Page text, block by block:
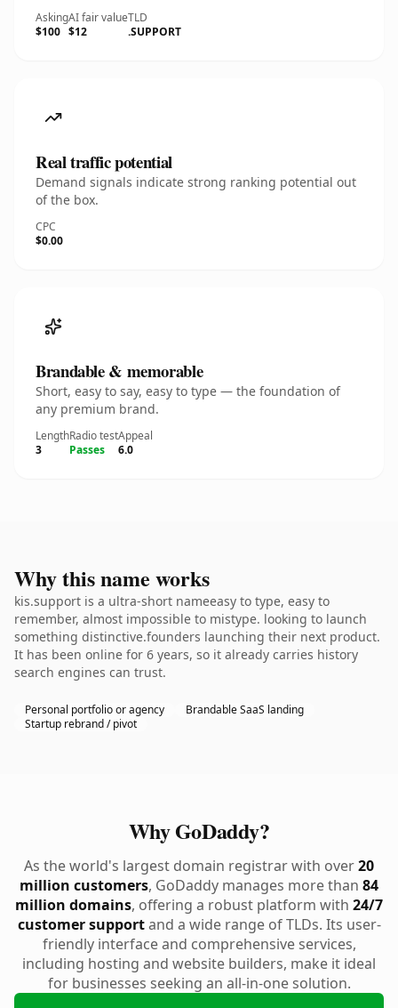
Asking
$100
AI fair value
$12
TLD
.SUPPORT
Real traffic potential
Demand signals indicate strong ranking potential out
of the box.
CPC
$0.00
Brandable & memorable
Short, easy to say, easy to type — the foundation of
any premium brand.
Length
3
Radio test
Passes
Appeal
6.0
Why this name works
kis.support is a ultra-short nameeasy to type, easy to
remember, almost impossible to mistype. looking to launch
something distinctive.founders launching their next product.
It has been online for 6 years, so it already carries history
search engines can trust.
Personal portfolio or agency
Brandable SaaS landing
Startup rebrand / pivot
Why GoDaddy?
As the world's largest domain registrar with over20
million customers, GoDaddy manages more than 84
million domains, offering a robust platform with 24/7
customer supportand a wide range of TLDs. Its user-
friendly interface and comprehensive services,
including hosting and website builders, make it ideal
for businesses seeking an all-in-one solution.